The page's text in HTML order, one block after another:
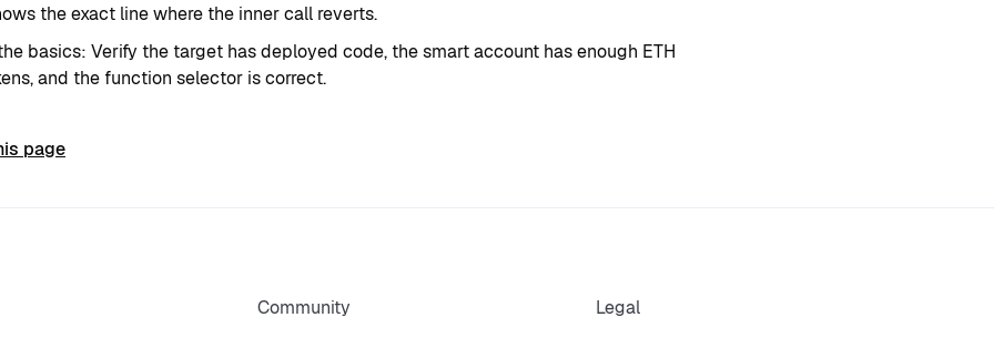
the exact line where the inner call reverts.
basics: Verify the target has deployed code, the smart account has enough ETH
and the function selector is correct.
page
Community Legal